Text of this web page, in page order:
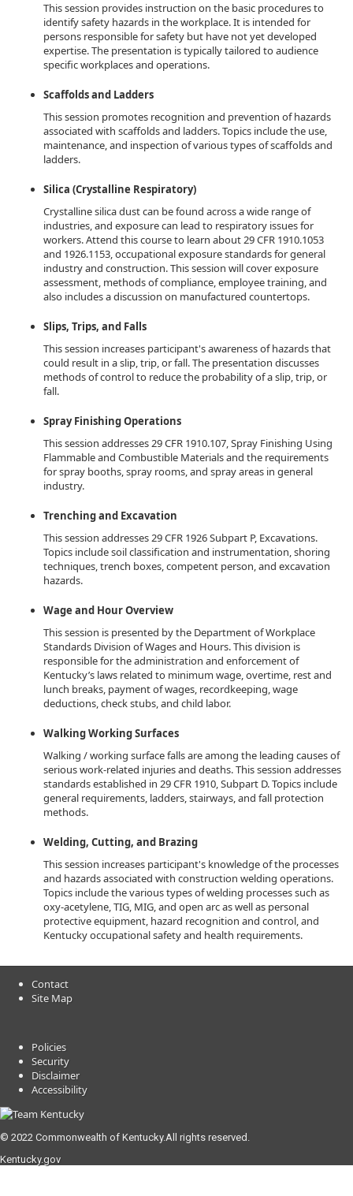
This session provides instruction on the basic procedures to
identify safety hazards in the workplace. It is intended for
persons responsible for safety but have not yet developed
expertise. The presentation is typically tailored to audience
specific workplaces and operations.
Scaffolds and Ladders
This session promotes recognition and prevention of hazards
associated with scaffolds and ladders. Topics include the use,
maintenance, and inspection of various types of scaffolds and
ladders.
Silica (Crystalline Respiratory)
Crystalline silica dust can be found across a wide range of
industries, and exposure can lead to respiratory issues for
workers. Attend this course to learn about 29 CFR 1910.1053
and 1926.1153, occupational exposure standards for general
industry and construction. This session will cover exposure
assessment, methods of compliance, employee training, and
also includes a discussion on manufactured countertops.
Slips, Trips, and Falls
This session increases participant's awareness of hazards that
could result in a slip, trip, or fall. The presentation discusses
methods of control to reduce the probability of a slip, trip, or
fall.
Spray Finishing Operations
This session addresses 29 CFR 1910.107, Spray Finishing Using
Flammable and Combustible Materials and the requirements
for spray booths, spray rooms, and spray areas in general
industry.
Trenching and Excavation
This session addresses 29 CFR 1926 Subpart P, Excavations.
Topics include soil classification and instrumentation, shoring
techniques, trench boxes, competent person, and excavation
hazards.
Wage and Hour Overview
This session is presented by the Department of Workplace
Standards Division of Wages and Hours. This division is
responsible for the administration and enforcement of
Kentucky’s laws related to minimum wage, overtime, rest and
lunch breaks, payment of wages, recordkeeping, wage
deductions, check stubs, and child labor.
Walking Working Surfaces
Walking / working surface falls are among the leading causes of
serious work-related injuries and deaths. This session addresses
standards established in 29 CFR 1910, Subpart D. Topics include
general requirements, ladders, stairways, and fall protection
methods.
Welding, Cutting, and Brazing
This session increases participant's knowledge of the processes
and hazards associated with construction welding operations.
Topics include the various types of welding processes such as
oxy-acetylene, TIG, MIG, and open arc as well as personal
protective equipment, hazard recognition and control, and
Kentucky occupational safety and health requirements.
Contact
Site Map
Policies
Security
Disclaimer
Accessibility
© 2022 Commonwealth of Kentucky.All rights reserved.
Kentucky.gov